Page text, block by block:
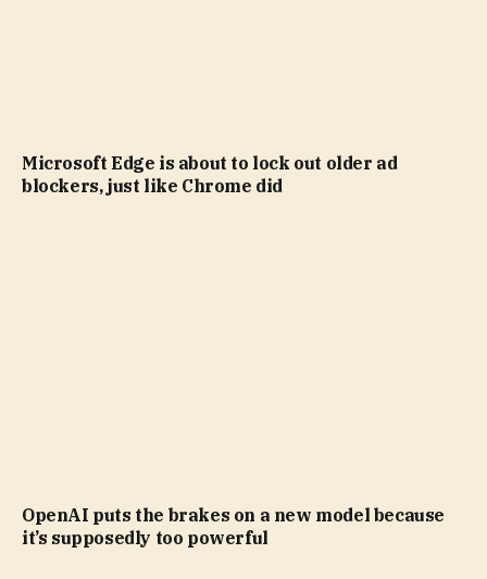
Microsoft Edge is about to lock out older ad
blockers, just like Chrome did
OpenAI puts the brakes on a new model because
it’s supposedly too powerful